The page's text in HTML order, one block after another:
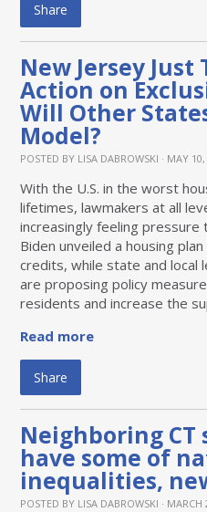
Share
New Jersey Just
Action on
Will Other
Model?
POSTED BY LISA DABROWSKI · MAY
With the U.S. in the worst
lifetimes, lawmakers at all
increasingly feeling pressure
Biden unveiled a housing
credits, while state and local
are proposing policy
residents and increase the
Read more
Share
Neighboring
have some of
inequalities,
POSTED BY LISA DABROWSKI ·